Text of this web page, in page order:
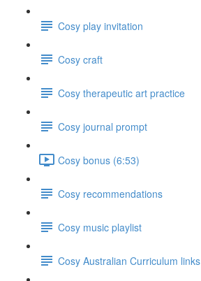
Cosy play invitation
Cosy craft
Cosy therapeutic art practice
Cosy journal prompt
Cosy bonus (6:53)
Cosy recommendations
Cosy music playlist
Cosy Australian Curriculum links